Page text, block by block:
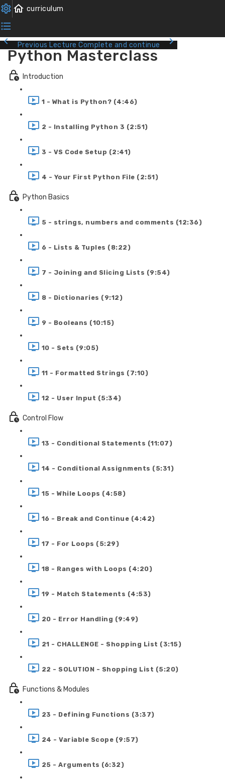
Previous Lecture Complete and continue
Python Masterclass
Introduction
1 - What is Python? (4:46)
2 - Installing Python 3 (2:51)
3 - VS Code Setup (2:41)
4 - Your First Python File (2:51)
Python Basics
5 - strings, numbers and comments (12:36)
6 - Lists & Tuples (8:22)
7 - Joining and Slicing Lists (9:54)
8 - Dictionaries (9:12)
9 - Booleans (10:15)
10 - Sets (9:05)
11 - Formatted Strings (7:10)
12 - User Input (5:34)
Control Flow
13 - Conditional Statements (11:07)
14 - Conditional Assignments (5:31)
15 - While Loops (4:58)
16 - Break and Continue (4:42)
17 - For Loops (5:29)
18 - Ranges with Loops (4:20)
19 - Match Statements (4:53)
20 - Error Handling (9:49)
21 - CHALLENGE - Shopping List (3:15)
22 - SOLUTION - Shopping List (5:20)
Functions & Modules
23 - Defining Functions (3:37)
24 - Variable Scope (9:57)
25 - Arguments (6:32)